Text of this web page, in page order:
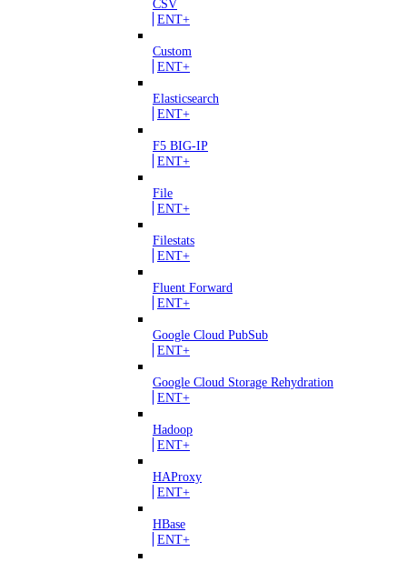
CSV
ENT+
Custom
ENT+
Elasticsearch
ENT+
F5 BIG-IP
ENT+
File
ENT+
Filestats
ENT+
Fluent Forward
ENT+
Google Cloud PubSub
ENT+
Google Cloud Storage Rehydration
ENT+
Hadoop
ENT+
HAProxy
ENT+
HBase
ENT+